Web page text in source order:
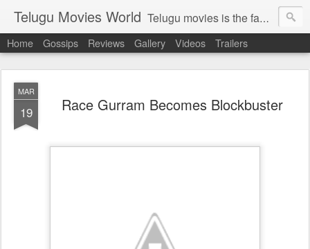
Telugu Movies World Telugu movies is the famous to know the all world.Telugu movies world is the world of telugu movies news and telugu movies chat,telugu movies information,telugu movies actors and acterss,telugu movies spicy gossips,telugu movies latest news,tollywood news,telugu latest releases,telugu movies latest videos,telugu movies latest trailers,telugu movies latest reviews
Home Gossips Reviews Gallery Videos Trailers
MAR
19 Race Gurram Becomes Blockbuster